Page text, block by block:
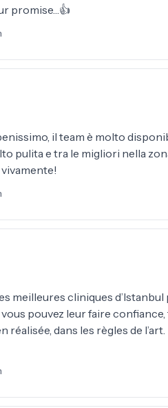
promise…👍
il team è molto
pulita e tra le migliori nella
meilleures cliniques
pouvez leur faire
réalisée, dans les règles de